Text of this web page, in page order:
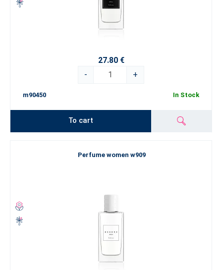
27.80 €
-
+
m90450 In Stock
To cart
Perfume women w909